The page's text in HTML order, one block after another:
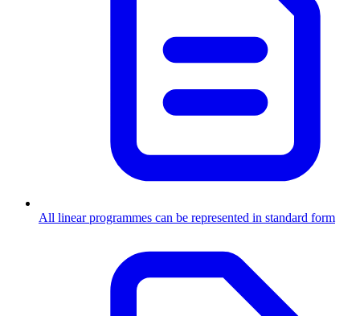
All linear programmes can be represented in standard form